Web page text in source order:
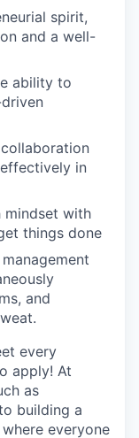
spirit,
and a well-
ability to
in
mindset with
things done
and
every
apply! At
as
building a
everyone